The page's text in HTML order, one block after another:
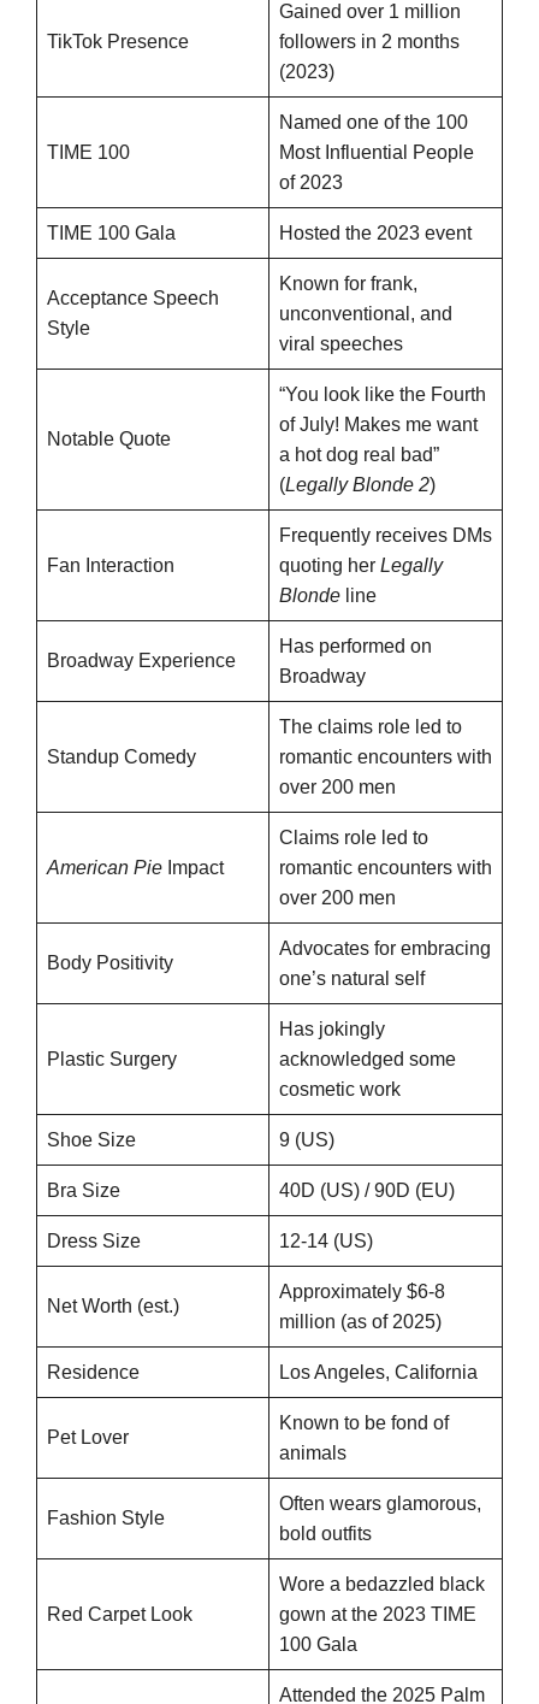
TikTok Presence
Gained over 1 million
followers in 2 months
(2023)
TIME 100
Named one of the 100
Most Influential People
of 2023
TIME 100 Gala Hosted the 2023 event
Acceptance Speech
Style
Known for frank,
unconventional, and
viral speeches
Notable Quote
“You look like the Fourth
of July! Makes me want
a hot dog real bad”
(Legally Blonde 2)
Fan Interaction
Frequently receives DMs
quoting her Legally
Blonde line
Broadway Experience
Has performed on
Broadway
Standup Comedy
The claims role led to
romantic encounters with
over 200 men
American Pie Impact
Claims role led to
romantic encounters with
over 200 men
Body Positivity
Advocates for embracing
one’s natural self
Plastic Surgery
Has jokingly
acknowledged some
cosmetic work
Shoe Size 9 (US)
Bra Size 40D (US) / 90D (EU)
Dress Size 12-14 (US)
Net Worth (est.)
Approximately $6-8
million (as of 2025)
Residence Los Angeles, California
Pet Lover
Known to be fond of
animals
Fashion Style
Often wears glamorous,
bold outfits
Red Carpet Look
Wore a bedazzled black
gown at the 2023 TIME
100 Gala
Attended the 2025 Palm